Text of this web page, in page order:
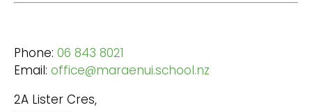
Phone: 06 843 8021
Email: office@maraenui.school.nz
2A Lister Cres,